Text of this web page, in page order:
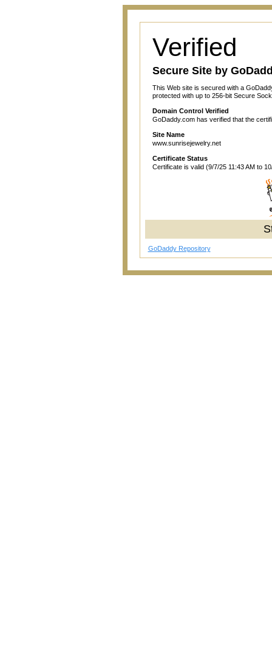
Verified
Secure Site by
This Web site is secured with a
protected with up to 256-bit Secure
Domain Control Verified
GoDaddy.com has verified that the
Site Name
www.sunrisejewelry.net
Certificate Status
Certificate is valid (9/7/25 11:43 AM to
GoDaddy Repository